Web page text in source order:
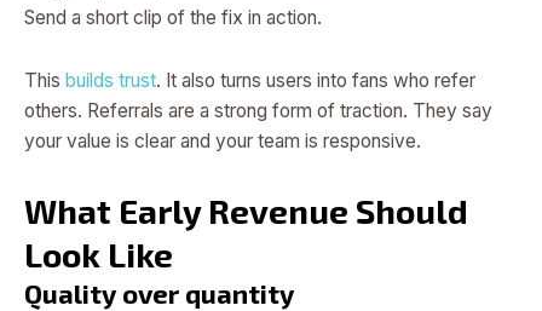
Send a short clip of the fix in action.
This builds trust. It also turns users into fans who refer
others. Referrals are a strong form of traction. They say
your value is clear and your team is responsive.
What Early Revenue Should
Look Like
Quality over quantity